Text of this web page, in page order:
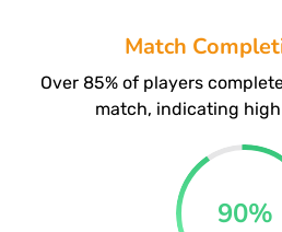
Match
Over 85% of players
match, indicating
90%